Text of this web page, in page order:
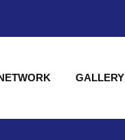
GALLERY